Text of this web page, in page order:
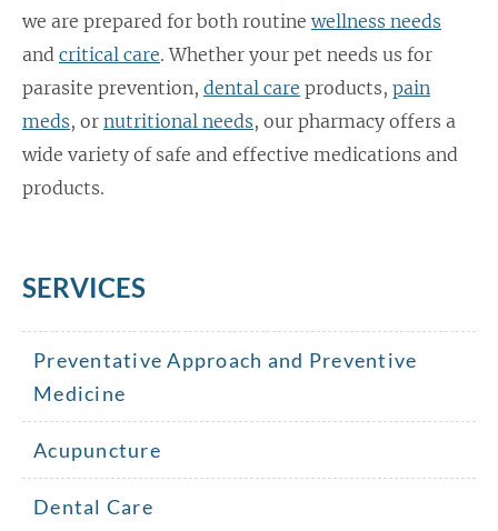
we are prepared for both routine wellness needs
and critical care. Whether your pet needs us for
parasite prevention, dental care products, pain
meds, ornutritional needs, our pharmacy offers a
wide variety of safe and effective medications and
products.
SERVICES
Preventative Approach and Preventive
Medicine
Acupuncture
Dental Care